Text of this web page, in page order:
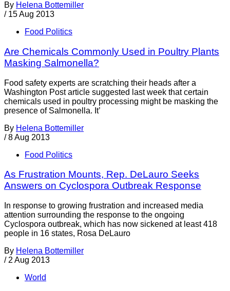
By Helena Bottemiller
/ 15 Aug 2013
Food Politics
Are Chemicals Commonly Used in Poultry Plants
Masking Salmonella?
Food safety experts are scratching their heads after a
Washington Post article suggested last week that certain
chemicals used in poultry processing might be masking the
presence of Salmonella. It’
By Helena Bottemiller
/ 8 Aug 2013
Food Politics
As Frustration Mounts, Rep. DeLauro Seeks
Answers on Cyclospora Outbreak Response
In response to growing frustration and increased media
attention surrounding the response to the ongoing
Cyclospora outbreak, which has now sickened at least 418
people in 16 states, Rosa DeLauro
By Helena Bottemiller
/ 2 Aug 2013
World